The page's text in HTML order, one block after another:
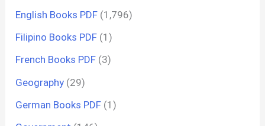
English Books PDF (1,796)
Filipino Books PDF (1)
French Books PDF (3)
Geography (29)
German Books PDF (1)